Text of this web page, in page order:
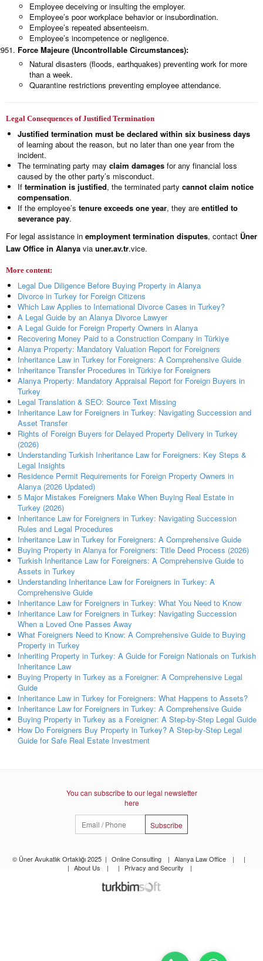
Employee deceiving or insulting the employer.
Employee’s poor workplace behavior or insubordination.
Employee’s repeated absenteeism.
Employee’s incompetence or negligence.
Force Majeure (Uncontrollable Circumstances):
Natural disasters (floods, earthquakes) preventing work for more
than a week.
Quarantine restrictions preventing employee attendance.
Legal Consequences of Justified Termination
Justified termination must be declared within six business days
of learning about the reason, but no later than one year from the
incident.
The terminating party may claim damages for any financial loss
caused by the other party’s misconduct.
If termination is justified, the terminated party cannot claim notice
compensation.
If the employee’s tenure exceeds one year, they are entitled to
severance pay.
For legal assistance in employment termination disputes, contact Üner
Law Office in Alanya via uner.av.tr.vice.
More content:
Legal Due Diligence Before Buying Property in Alanya
Divorce in Turkey for Foreign Citizens
Which Law Applies to International Divorce Cases in Turkey?
A Legal Guide by an Alanya Divorce Lawyer
A Legal Guide for Foreign Property Owners in Alanya
Recovering Money Paid to a Construction Company in Türkiye
Alanya Property: Mandatory Valuation Report for Foreigners
Inheritance Law in Turkey for Foreigners: A Comprehensive Guide
Inheritance Transfer Procedures in Türkiye for Foreigners
Alanya Property: Mandatory Appraisal Report for Foreign Buyers in
Turkey
Legal Translation & SEO: Source Text Missing
Inheritance Law for Foreigners in Turkey: Navigating Succession and
Asset Transfer
Rights of Foreign Buyers for Delayed Property Delivery in Turkey
(2026)
Understanding Turkish Inheritance Law for Foreigners: Key Steps &
Legal Insights
Residence Permit Requirements for Foreign Property Owners in
Alanya (2026 Updated)
5 Major Mistakes Foreigners Make When Buying Real Estate in
Turkey (2026)
Inheritance Law for Foreigners in Turkey: Navigating Succession
Rules and Legal Procedures
Inheritance Law in Turkey for Foreigners: A Comprehensive Guide
Buying Property in Alanya for Foreigners: Title Deed Process (2026)
Turkish Inheritance Law for Foreigners: A Comprehensive Guide to
Assets in Turkey
Understanding Inheritance Law for Foreigners in Turkey: A
Comprehensive Guide
Inheritance Law for Foreigners in Turkey: What You Need to Know
Inheritance Law for Foreigners in Turkey: Navigating Succession
When a Loved One Passes Away
What Foreigners Need to Know: A Comprehensive Guide to Buying
Property in Turkey
Inheriting Property in Turkey: A Guide for Foreign Nationals on Turkish
Inheritance Law
Buying Property in Turkey as a Foreigner: A Comprehensive Legal
Guide
Inheritance Law in Turkey for Foreigners: What Happens to Assets?
Inheritance Law for Foreigners in Turkey: A Comprehensive Guide
Buying Property in Turkey as a Foreigner: A Step-by-Step Legal Guide
How Do Foreigners Buy Property in Turkey? A Step-by-Step Legal
Guide for Safe Real Estate Investment
You can subscribe to our legal newsletter
here
Subscribe
© Üner Avukatlık Ortaklığı 2025 | Online Consulting | Alanya Law Office |
|
| About Us | | Privacy and Security |